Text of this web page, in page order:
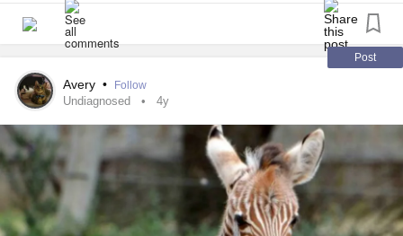
Post
Avery • Follow
Undiagnosed 4y